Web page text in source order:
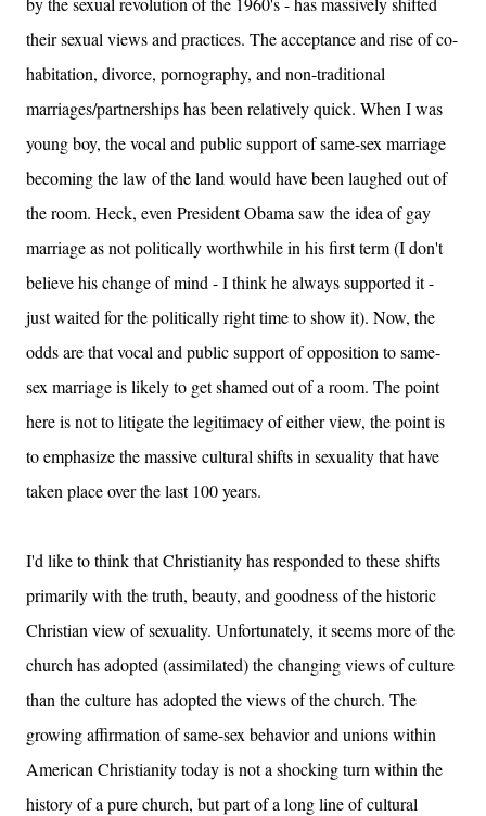
their sexual views and practices. The acceptance and rise of co-
habitation, divorce, pornography, and non-traditional
marriages/partnerships has been relatively quick. When I was
young boy, the vocal and public support of same-sex marriage
becoming the law of the land would have been laughed out of
the room. Heck, even President Obama saw the idea of gay
marriage as not politically worthwhile in his first term (I don't
believe his change of mind - I think he always supported it -
just waited for the politically right time to show it). Now, the
odds are that vocal and public support of opposition to same-
sex marriage is likely to get shamed out of a room. The point
here is not to litigate the legitimacy of either view, the point is
to emphasize the massive cultural shifts in sexuality that have
taken place over the last 100 years.
I'd like to think that Christianity has responded to these shifts
primarily with the truth, beauty, and goodness of the historic
Christian view of sexuality. Unfortunately, it seems more of the
church has adopted (assimilated) the changing views of culture
than the culture has adopted the views of the church. The
growing affirmation of same-sex behavior and unions within
American Christianity today is not a shocking turn within the
history of a pure church, but part of a long line of cultural